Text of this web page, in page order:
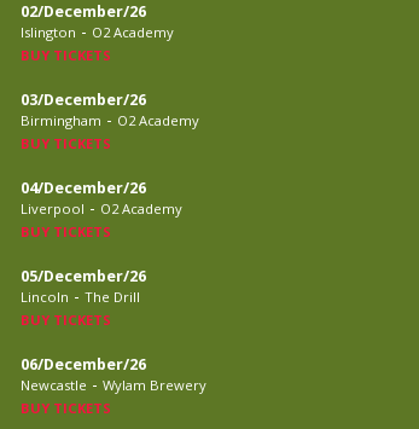
02/December/26
Islington - O2 Academy
BUY TICKETS
03/December/26
Birmingham - O2 Academy
BUY TICKETS
04/December/26
Liverpool - O2 Academy
BUY TICKETS
05/December/26
Lincoln - The Drill
BUY TICKETS
06/December/26
Newcastle - Wylam Brewery
BUY TICKETS